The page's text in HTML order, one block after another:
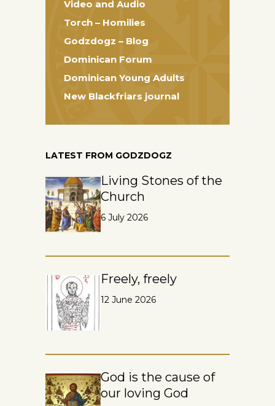
Video and Audio
Torch – Homilies
Godzdogz – Blog
Dominican Forum
Dominican Young Adults
New Blackfriars journal
LATEST FROM GODZDOGZ
Living Stones of the
Church
6 July 2026
Freely, freely
12 June 2026
God is the cause of
our loving God